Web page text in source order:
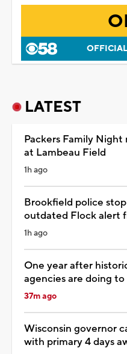
LATEST
Packers Family
at Lambeau Field
1h ago
Brookfield police
outdated Flock alert
1h ago
One year after
agencies are doing
37m ago
Wisconsin governor
with primary 4 days